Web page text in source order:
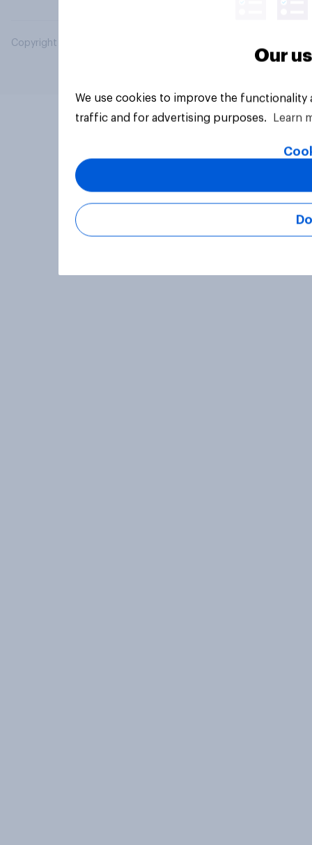
Copyright © 2026 YouGov PLC. All Rights Reserved.
Our
We use cookies to improve the
traffic and for advertising purposes.
Learn